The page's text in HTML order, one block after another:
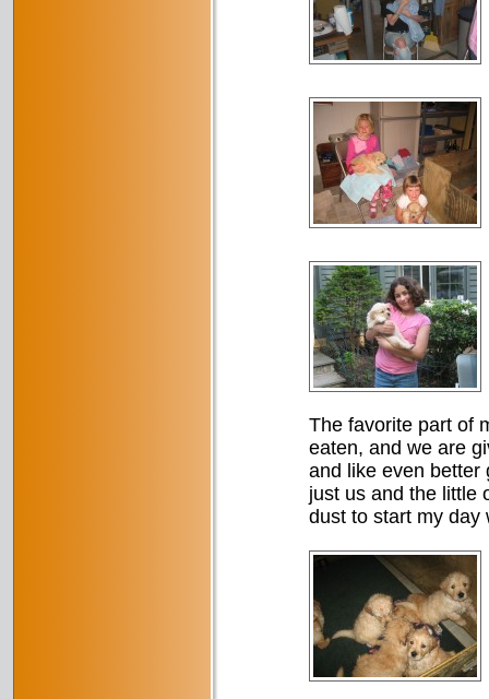
The favorite part of
eaten, and we are
and like even better
just us and the little
dust to start my day